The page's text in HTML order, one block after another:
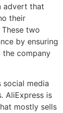
advert that
their
two
by ensuring
the company
media
AliExpress is
mostly sells